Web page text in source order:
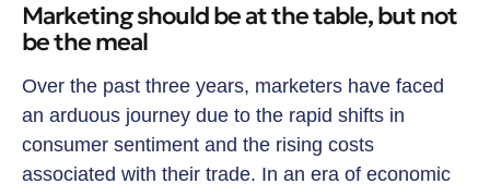
Marketing should be at the table, but not
be the meal
Over the past three years, marketers have faced
an arduous journey due to the rapid shifts in
consumer sentiment and the rising costs
associated with their trade. In an era of economic